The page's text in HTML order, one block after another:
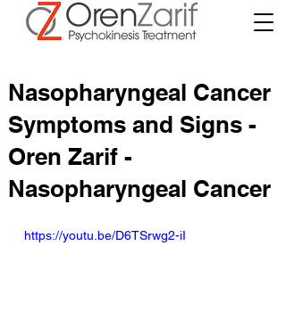
Nasopharyngeal Cancer
Symptoms and Signs -
Oren Zarif -
Nasopharyngeal Cancer
https://youtu.be/D6TSrwg2-iI